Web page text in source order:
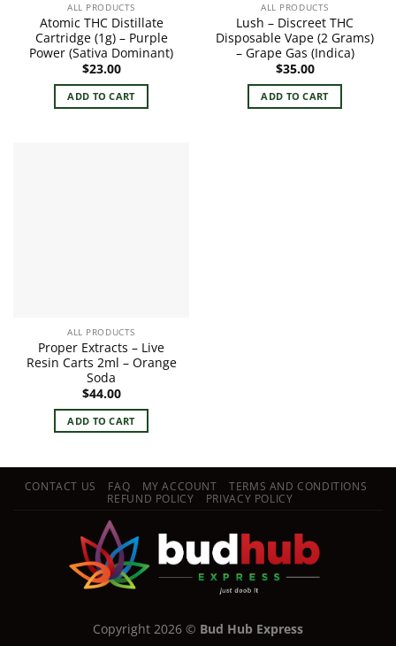
ALL PRODUCTS
Atomic THC Distillate
Cartridge (1g) – Purple
Power (Sativa Dominant)
$23.00
ADD TO CART
ALL PRODUCTS
Lush – Discreet THC
Disposable Vape (2 Grams)
– Grape Gas (Indica)
$35.00
ADD TO CART
ALL PRODUCTS
Proper Extracts – Live
Resin Carts 2ml – Orange
Soda
$44.00
ADD TO CART
CONTACT US FAQ MY ACCOUNT
TERMS AND CONDITIONS
REFUND POLICY
PRIVACY POLICY
Copyright 2026 © Bud Hub Express